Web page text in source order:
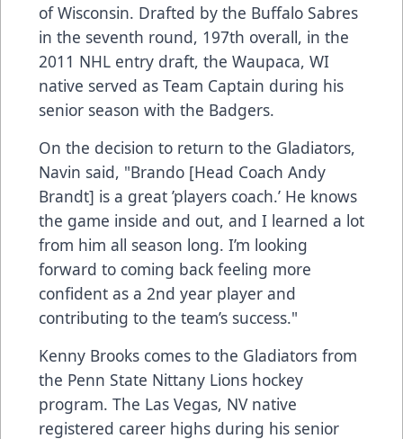
of Wisconsin. Drafted by the Buffalo Sabres
in the seventh round, 197th overall, in the
2011 NHL entry draft, the Waupaca, WI
native served as Team Captain during his
senior season with the Badgers.
On the decision to return to the Gladiators,
Navin said, "Brando [Head Coach Andy
Brandt] is a great ’players coach.’ He knows
the game inside and out, and I learned a lot
from him all season long. I’m looking
forward to coming back feeling more
confident as a 2nd year player and
contributing to the team’s success."
Kenny Brooks comes to the Gladiators from
the Penn State Nittany Lions hockey
program. The Las Vegas, NV native
registered career highs during his senior